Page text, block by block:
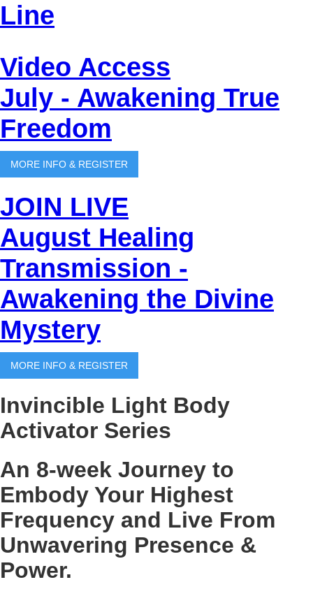
Line
Video Access
July - Awakening True
Freedom
MORE INFO & REGISTER
JOIN LIVE
August Healing
Transmission -
Awakening the Divine
Mystery
MORE INFO & REGISTER
Invincible Light Body
Activator Series
An 8-week Journey to
Embody Your Highest
Frequency and Live From
Unwavering Presence &
Power.